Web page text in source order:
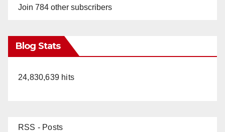
Join 784 other subscribers
Blog Stats
24,830,639 hits
RSS - Posts